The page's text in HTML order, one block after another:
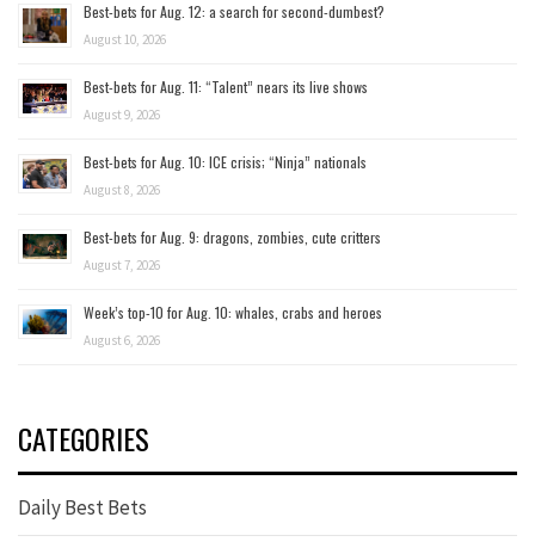
Best-bets for Aug. 12: a search for second-dumbest?
August 10, 2026
Best-bets for Aug. 11: “Talent” nears its live shows
August 9, 2026
Best-bets for Aug. 10: ICE crisis; “Ninja” nationals
August 8, 2026
Best-bets for Aug. 9: dragons, zombies, cute critters
August 7, 2026
Week’s top-10 for Aug. 10: whales, crabs and heroes
August 6, 2026
CATEGORIES
Daily Best Bets